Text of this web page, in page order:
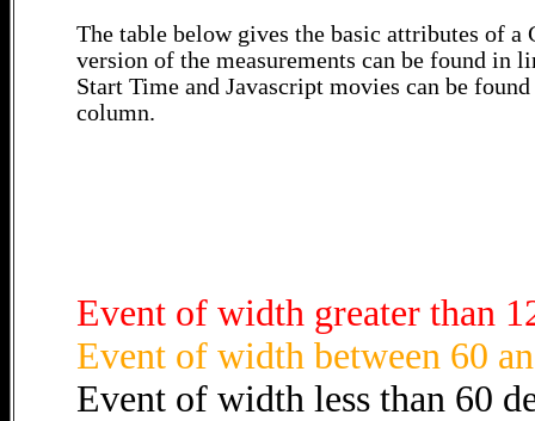
The table below gives the basic attributes of a
version of the measurements can be found in
Start Time and Javascript movies can be
column.
Event of width greater than
Event of width between 60
Event of width less than 60